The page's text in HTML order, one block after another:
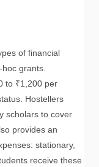
of financial
grants.
to ₹1,200 per
Hostellers
scholars to cover
provides an
stationary,
receive these